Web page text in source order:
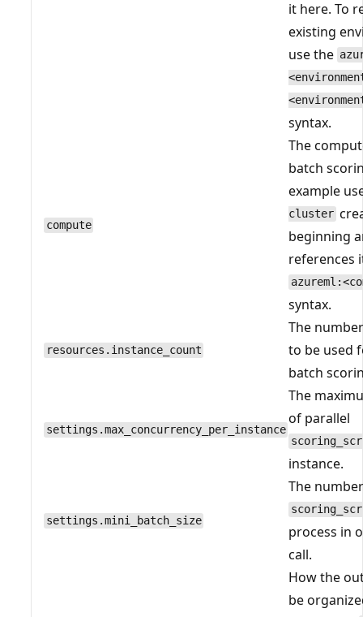
it here. To
existing
use the
syntax.
compute
The
batch
example
cluster
beginning
references
syntax.
resources.instance_count
The
to be used
batch
settings.max_concurrency_per_instance
The
of parallel
instance.
settings.mini_batch_size
The
process in
call.
How the
be